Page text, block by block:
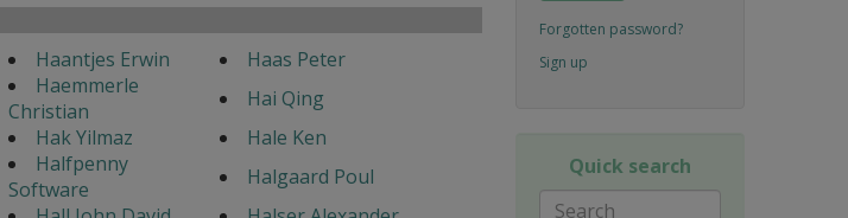
Haantjes Erwin
Haas Peter
Haemmerle
Christian
Hai Qing
Hak Yilmaz
Hale Ken
Halfpenny
Software
Halgaard Poul
Forgotten password?
Sign up
Quick search